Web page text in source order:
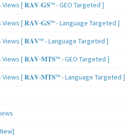
Views [ 𝐑𝐀𝐕-𝐆𝐒™ - GEO Targeted ]
Views [ 𝐑𝐀𝐕-𝐆𝐒™ - Language Targeted ]
Views [ 𝐑𝐀𝐕™ - Language Targeted ]
Views [ 𝐑𝐀𝐕-𝐌𝐓𝐒™ - GEO Targeted ]
Views [ 𝐑𝐀𝐕-𝐌𝐓𝐒™ - Language Targeted ]